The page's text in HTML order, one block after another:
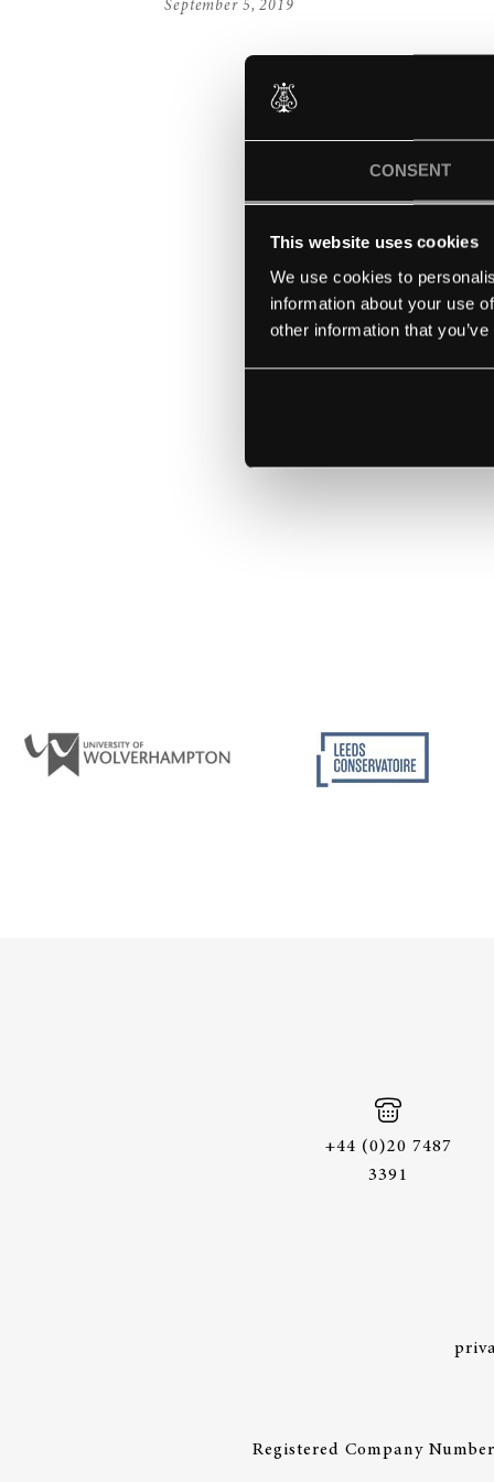
CONSENT
This website uses cookies
We use cookies to
information about your use
other information that
September 5, 2019
+44 (0)20 7487
3391
Registered Company